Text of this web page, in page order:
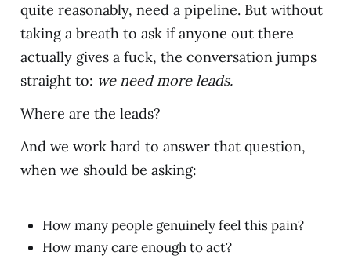
quite reasonably, need a pipeline. But without
taking a breath to ask if anyone out there
actually gives a fuck, the conversation jumps
straight to: we need more leads.
Where are the leads?
And we work hard to answer that question,
when we should be asking:
How many people genuinely feel this pain?
How many care enough to act?